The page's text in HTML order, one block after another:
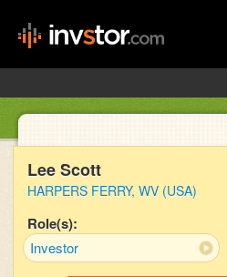
Lee Scott
HARPERS FERRY, WV (USA)
Role(s):
Investor